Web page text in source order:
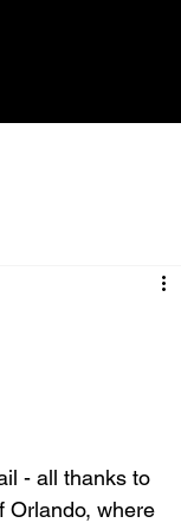
- all thanks to
Orlando, where